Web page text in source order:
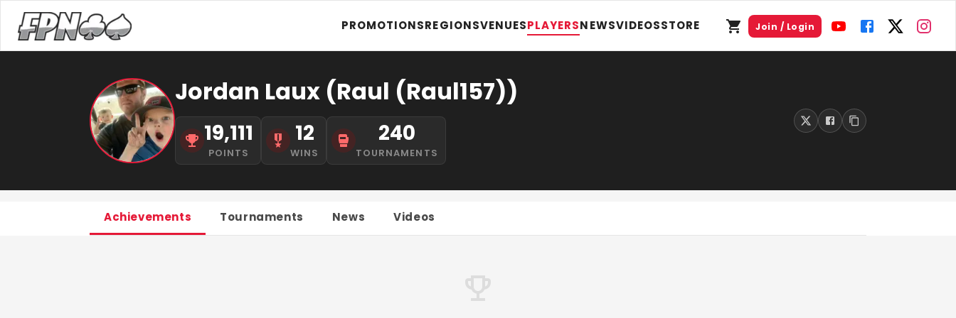
PROMOTIONSREGIONSVENUESPLAYERSNEWSVIDEOSSTORE Join / Login
Jordan Laux (Raul (Raul157))
19,111
POINTS
12
WINS
240
TOURNAMENTS
Achievements Tournaments News Videos